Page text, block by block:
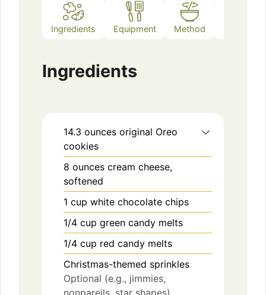
Ingredients Equipment Method
Ingredients
14.3 ounces original Oreo
cookies
8 ounces cream cheese,
softened
1 cup white chocolate chips
1/4 cup green candy melts
1/4 cup red candy melts
Christmas-themed sprinkles
Optional (e.g., jimmies,
nonpareils, star shapes)